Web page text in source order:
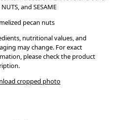
NUTS, and SESAME
pecan nuts
nutritional values, and
may change. For exact
please check the product
cropped photo